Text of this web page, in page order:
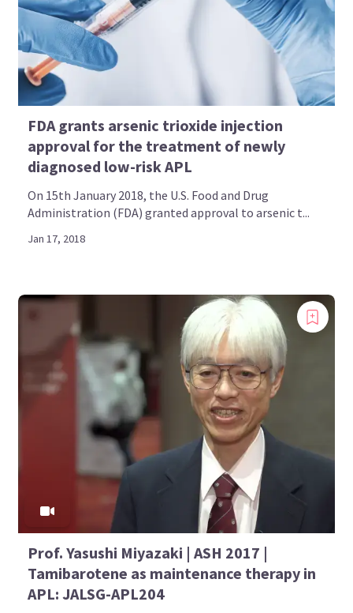
FDA grants arsenic trioxide injection
approval for the treatment of newly
diagnosed low-risk APL
On 15th January 2018, the U.S. Food and Drug
Administration (FDA) granted approval to arsenic t...
Jan 17, 2018
Prof. Yasushi Miyazaki | ASH 2017 |
Tamibarotene as maintenance therapy in
APL: JALSG-APL204
Bookmark content to read later
Select your specific areas of interest
View content recommended for you
Create My AML Hub